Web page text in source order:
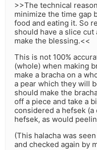
>>The technical
minimize the time gap
food and eating it. So
should have a slice
make the blessing.<<
This is not 100%
(whole) when making
make a bracha on a
a pear which they will
should make the
off a piece and take a
considered a hefsek
hefsek, as would
(This halacha was
and checked again by